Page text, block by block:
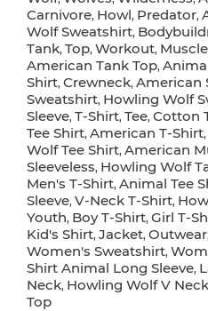
Carnivore, Howl, Predator,
Wolf Sweatshirt,
Tank, Top, Workout,
American Tank Top,
Shirt, Crewneck, American
Sweatshirt, Howling Wolf
Sleeve, T-Shirt, Tee, Cotton
Tee Shirt, American T-Shirt,
Wolf Tee Shirt, American
Sleeveless, Howling Wolf
Men's T-Shirt, Animal Tee
Sleeve, V-Neck T-Shirt,
Youth, Boy T-Shirt, Girl T-
Kid's Shirt, Jacket, Outwear,
Women's Sweatshirt,
Shirt Animal Long Sleeve,
Neck, Howling Wolf V
Top